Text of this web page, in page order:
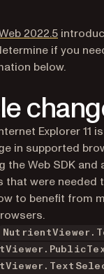
2022.5
if you
below.
Explorer
in supported
the Web SDK
were needed
to benefit from